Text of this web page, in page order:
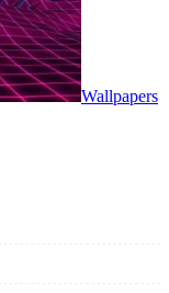
Wallpapers